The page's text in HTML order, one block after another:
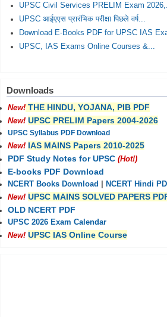
UPSC Civil Services PRELIM Exam
UPSC आईएएस प्रारंभिक परीक्षा पिछले वर्ष...
Download E-Books PDF for UPSC IAS
UPSC, IAS Exams Online Courses &...
Downloads
New! THE HINDU, YOJANA, PIB PDF
New! UPSC PRELIM Papers 2004-2026
UPSC Syllabus PDF Download
New! IAS MAINS Papers 2010-2025
PDF Study Notes for UPSC (Hot!)
E-books PDF Download
NCERT Books Download
NCERT Hindi
New! UPSC MAINS SOLVED PAPERS
OLD NCERT PDF
UPSC 2026 Exam Calendar
New! UPSC IAS Online Course